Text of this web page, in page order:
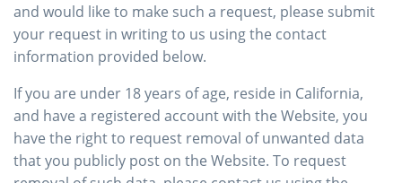
and would like to make such a request, please submit
your request in writing to us using the contact
information provided below.
If you are under 18 years of age, reside in California,
and have a registered account with the Website, you
have the right to request removal of unwanted data
that you publicly post on the Website. To request